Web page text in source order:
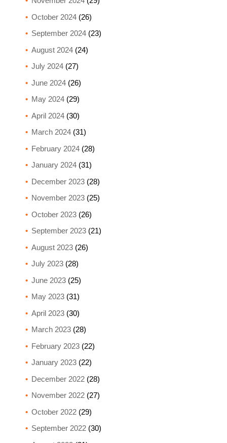
October 2024(26)
September 2024(23)
August 2024(24)
July 2024(27)
June 2024(26)
May 2024(29)
April 2024(30)
March 2024(31)
February 2024(28)
January 2024(31)
December 2023(28)
November 2023(25)
October 2023(26)
September 2023(21)
August 2023(26)
July 2023(28)
June 2023(25)
May 2023(31)
April 2023(30)
March 2023(28)
February 2023(22)
January 2023(22)
December 2022(28)
November 2022(27)
October 2022(29)
September 2022(30)